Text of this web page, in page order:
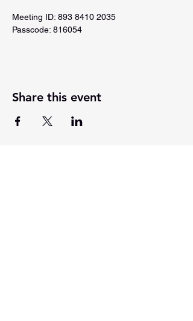
Meeting ID: 893 8410 2035
Passcode: 816054
Share this event